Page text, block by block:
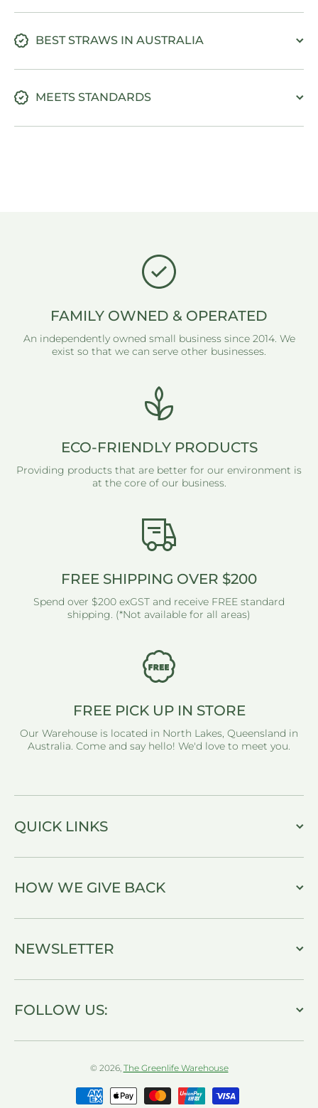
BEST STRAWS IN AUSTRALIA
MEETS STANDARDS
FAMILY OWNED & OPERATED
An independently owned small business since 2014. We
exist so that we can serve other businesses.
ECO-FRIENDLY PRODUCTS
Providing products that are better for our environment is
at the core of our business.
FREE SHIPPING OVER $200
Spend over $200 exGST and receive FREE standard
shipping. (*Not available for all areas)
FREE PICK UP IN STORE
Our Warehouse is located in North Lakes, Queensland in
Australia. Come and say hello! We'd love to meet you.
QUICK LINKS
HOW WE GIVE BACK
NEWSLETTER
FOLLOW US:
© 2026, The Greenlife Warehouse
Payment methods